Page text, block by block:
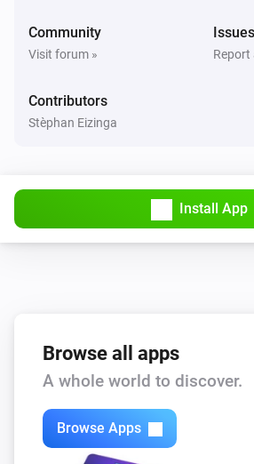
Community
Visit forum »
Issues
Report
Contributors
Stèphan Eizinga
Install App
Browse all apps
A whole world to discover.
Browse Apps